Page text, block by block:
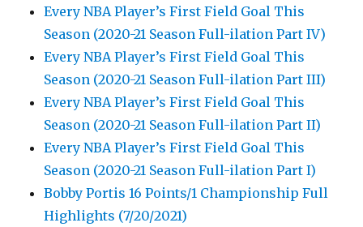
Every NBA Player’s First Field Goal This
Season (2020-21 Season Full-ilation Part IV)
Every NBA Player’s First Field Goal This
Season (2020-21 Season Full-ilation Part III)
Every NBA Player’s First Field Goal This
Season (2020-21 Season Full-ilation Part II)
Every NBA Player’s First Field Goal This
Season (2020-21 Season Full-ilation Part I)
Bobby Portis 16 Points/1 Championship Full
Highlights (7/20/2021)